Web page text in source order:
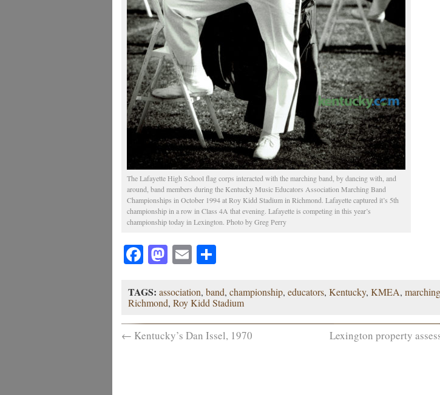
The Lafayette High School flag corps interacted with the marching band, by dancing with, and
around, band members during the Kentucky Music Educators Association Marching Band
Championships in October 1994 at Roy Kidd Stadium in Richmond. Lafayette captured it’s 5th
championship in a row in Class 4A that evening. Lafayette is competing in this year’s
championship today in Lexington. Photo by Greg Perry
Facebook
Mastodon
EmailShare
TAGS: association, band, championship, educators, Kentucky, KMEA, marching
Richmond, Roy Kidd Stadium
← Kentucky’s Dan Issel, 1970 Lexington property